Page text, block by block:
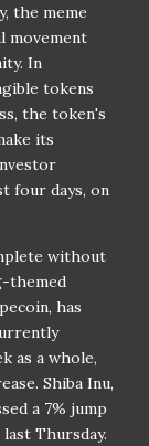
the meme
movement
In
tokens
the token's
its
four days, on
without
themed
has
as a whole,
Shiba Inu,
a 7% jump
Thursday.